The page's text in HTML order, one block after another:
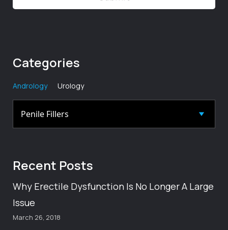
Categories
Andrology Urology
Recent Posts
Why Erectile Dysfunction Is No Longer A Large
Issue
March 26, 2018